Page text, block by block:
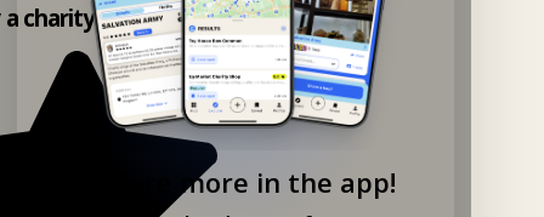
Explore more in the app!
charity shop app!